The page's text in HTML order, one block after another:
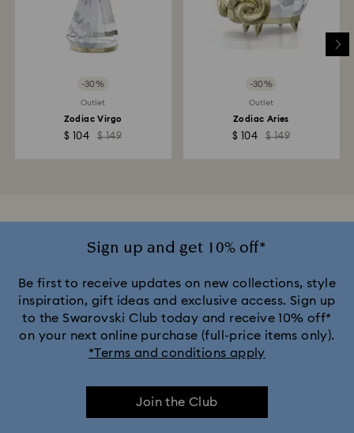
-30%
Outlet
Zodiac Virgo
$ 104 $ 149
-30%
Outlet
Zodiac Aries
$ 104 $ 149
Sign up and get 10% off*
Be first to receive updates on new collections, style
inspiration, gift ideas and exclusive access. Sign up
to the Swarovski Club today and receive 10% off*
on your next online purchase (full-price items only).
*Terms and conditions apply
Join the Club